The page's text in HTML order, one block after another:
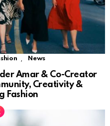
News
Amar & Co-Creator
Creativity &
Fashion